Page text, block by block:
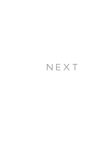
NEXT